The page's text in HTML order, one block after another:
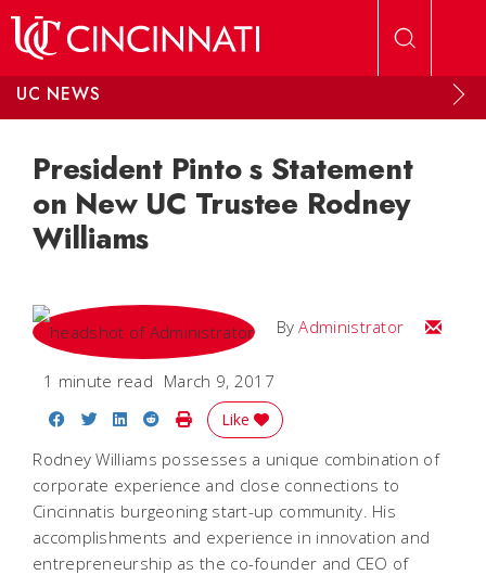
UC NEWS
President Pinto s Statement
on New UC Trustee Rodney
Williams
ByAdministrator Email
1 minute read March 9, 2017
Share on Facebook
Share on Twitter
Share on LinkedIn
Share on Reddit
Print Story
Like
Rodney Williams possesses a unique combination of
corporate experience and close connections to
Cincinnatis burgeoning start-up community. His
accomplishments and experience in innovation and
entrepreneurship as the co-founder and CEO of